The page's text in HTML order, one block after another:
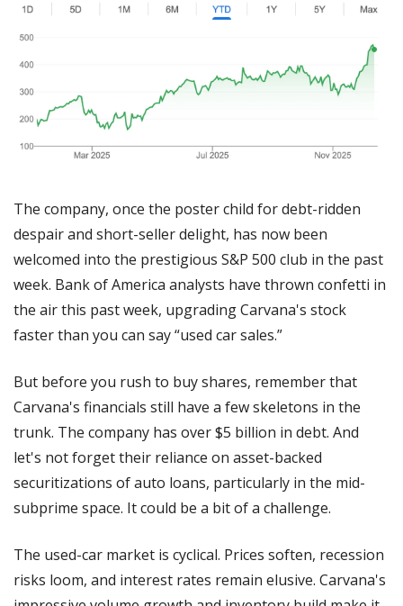
The company, once the poster child for debt-ridden
despair and short-seller delight, has now been
welcomed into the prestigious S&P 500 club in the past
week. Bank of America analysts have thrown confetti in
the air this past week, upgrading Carvana's stock
faster than you can say “used car sales.”
But before you rush to buy shares, remember that
Carvana's financials still have a few skeletons in the
trunk. The company has over $5 billion in debt. And
let's not forget their reliance on asset-backed
securitizations of auto loans, particularly in the mid-
subprime space. It could be a bit of a challenge.
The used-car market is cyclical. Prices soften, recession
risks loom, and interest rates remain elusive. Carvana's